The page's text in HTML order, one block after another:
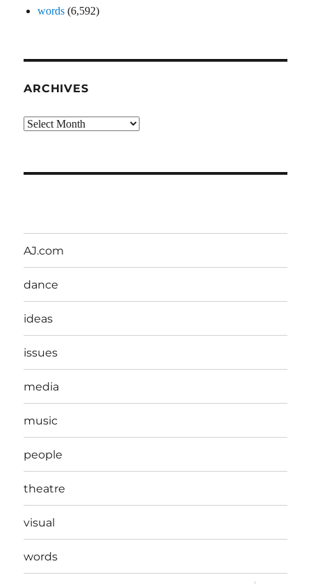
words (6,592)
ARCHIVES
Archives
AJ.com
dance
ideas
issues
media
music
people
theatre
visual
words